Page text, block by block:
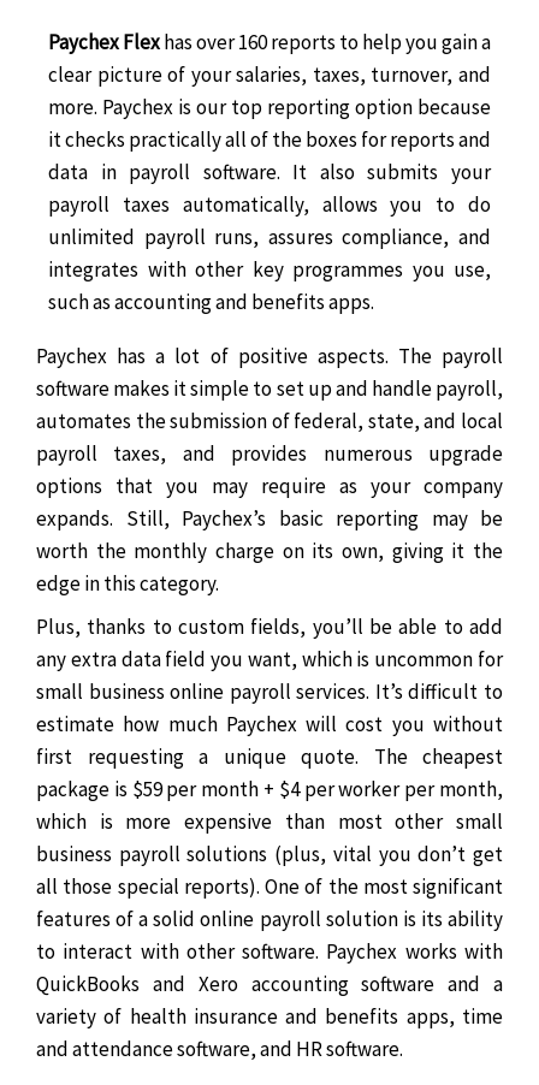
Paychex Flexhas over 160 reports to help you gain a
clear picture of your salaries, taxes, turnover, and
more. Paychex is our top reporting option because
it checks practically all of the boxes for reports and
data in payroll software. It also submits your
payroll taxes automatically, allows you to do
unlimited payroll runs, assures compliance, and
integrates with other key programmes you use,
such as accounting and benefits apps.
Paychex has a lot of positive aspects. The payroll
software makes it simple to set up and handle payroll,
automates the submission of federal, state, and local
payroll taxes, and provides numerous upgrade
options that you may require as your company
expands. Still, Paychex’s basic reporting may be
worth the monthly charge on its own, giving it the
edge in this category.
Plus, thanks to custom fields, you’ll be able to add
any extra data field you want, which is uncommon for
small business online payroll services. It’s difficult to
estimate how much Paychex will cost you without
first requesting a unique quote. The cheapest
package is $59 per month + $4 per worker per month,
which is more expensive than most other small
business payroll solutions (plus, vital you don’t get
all those special reports). One of the most significant
features of a solid online payroll solution is its ability
to interact with other software. Paychex works with
QuickBooks and Xero accounting software and a
variety of health insurance and benefits apps, time
and attendance software, and HR software.